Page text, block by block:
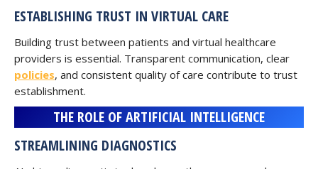
ESTABLISHING TRUST IN VIRTUAL CARE
Building trust between patients and virtual healthcare
providers is essential. Transparent communication, clear
policies, and consistent quality of care contribute to trust
establishment.
THE ROLE OF ARTIFICIAL INTELLIGENCE
STREAMLINING DIAGNOSTICS